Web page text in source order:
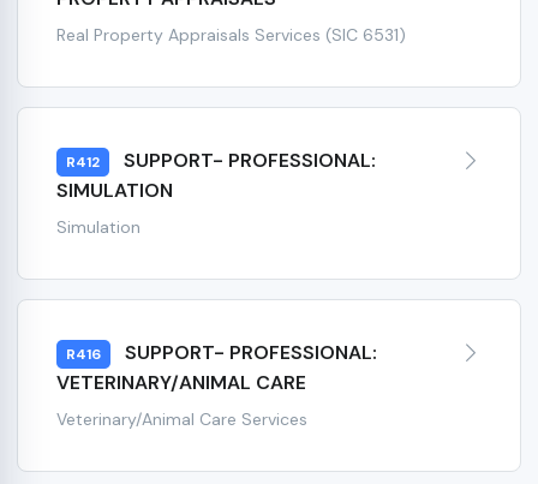
Real Property Appraisals Services (SIC 6531)
R412
SUPPORT- PROFESSIONAL:
SIMULATION
Simulation
R416
SUPPORT- PROFESSIONAL:
VETERINARY/ANIMAL CARE
Veterinary/Animal Care Services